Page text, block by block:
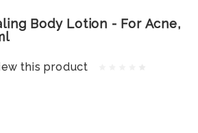
Body Lotion - For Acne,
this product